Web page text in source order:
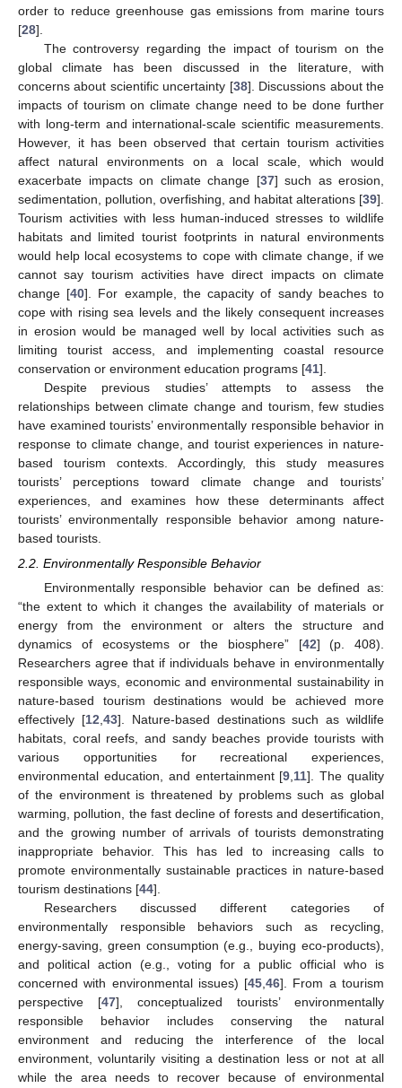
order to reduce greenhouse gas emissions from marine tours
[28].
The controversy regarding the impact of tourism on the
global climate has been discussed in the literature, with
concerns about scientific uncertainty [38]. Discussions about the
impacts of tourism on climate change need to be done further
with long-term and international-scale scientific measurements.
However, it has been observed that certain tourism activities
affect natural environments on a local scale, which would
exacerbate impacts on climate change [37] such as erosion,
sedimentation, pollution, overfishing, and habitat alterations [39].
Tourism activities with less human-induced stresses to wildlife
habitats and limited tourist footprints in natural environments
would help local ecosystems to cope with climate change, if we
cannot say tourism activities have direct impacts on climate
change [40]. For example, the capacity of sandy beaches to
cope with rising sea levels and the likely consequent increases
in erosion would be managed well by local activities such as
limiting tourist access, and implementing coastal resource
conservation or environment education programs [41].
Despite previous studies’ attempts to assess the
relationships between climate change and tourism, few studies
have examined tourists’ environmentally responsible behavior in
response to climate change, and tourist experiences in nature-
based tourism contexts. Accordingly, this study measures
tourists’ perceptions toward climate change and tourists’
experiences, and examines how these determinants affect
tourists’ environmentally responsible behavior among nature-
based tourists.
2.2. Environmentally Responsible Behavior
Environmentally responsible behavior can be defined as:
“the extent to which it changes the availability of materials or
energy from the environment or alters the structure and
dynamics of ecosystems or the biosphere” [42] (p. 408).
Researchers agree that if individuals behave in environmentally
responsible ways, economic and environmental sustainability in
nature-based tourism destinations would be achieved more
effectively [12,43]. Nature-based destinations such as wildlife
habitats, coral reefs, and sandy beaches provide tourists with
various opportunities for recreational experiences,
environmental education, and entertainment [9,11]. The quality
of the environment is threatened by problems such as global
warming, pollution, the fast decline of forests and desertification,
and the growing number of arrivals of tourists demonstrating
inappropriate behavior. This has led to increasing calls to
promote environmentally sustainable practices in nature-based
tourism destinations [44].
Researchers discussed different categories of
environmentally responsible behaviors such as recycling,
energy-saving, green consumption (e.g., buying eco-products),
and political action (e.g., voting for a public official who is
concerned with environmental issues) [45,46]. From a tourism
perspective [47], conceptualized tourists’ environmentally
responsible behavior includes conserving the natural
environment and reducing the interference of the local
environment, voluntarily visiting a destination less or not at all
while the area needs to recover because of environmental